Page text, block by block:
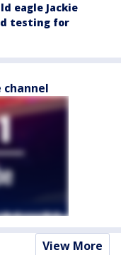
eagle Jackie
testing for
channel
View More